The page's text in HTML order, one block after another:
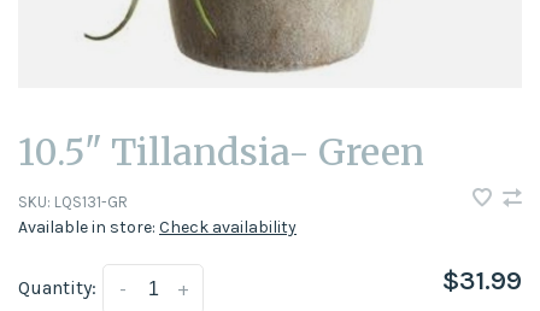
10.5" Tillandsia- Green
SKU: LQS131-GR
Available in store: Check availability
Quantity: +
- $31.99